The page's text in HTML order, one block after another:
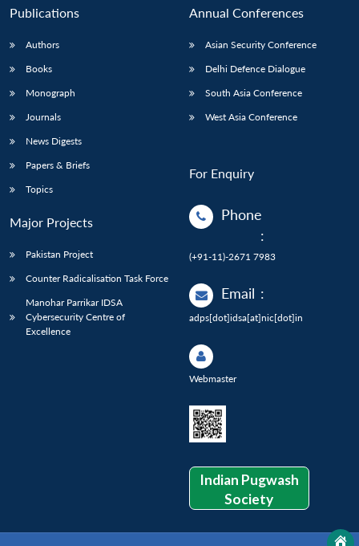
Publications
Authors
Books
Monograph
Journals
News Digests
Papers & Briefs
Topics
Major Projects
Pakistan Project
Counter Radicalisation Task Force
Manohar Parrikar IDSA
Cybersecurity Centre of
Excellence
Annual Conferences
Asian Security Conference
Delhi Defence Dialogue
South Asia Conference
West Asia Conference
For Enquiry
Phone
:
(+91-11)-2671 7983
Email :
adps[dot]idsa[at]nic[dot]in
Webmaster
Indian Pugwash
Society